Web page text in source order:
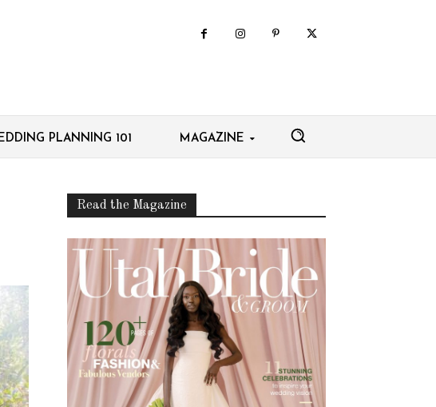
PLANNING 101 MAGAZINE
Read the Magazine